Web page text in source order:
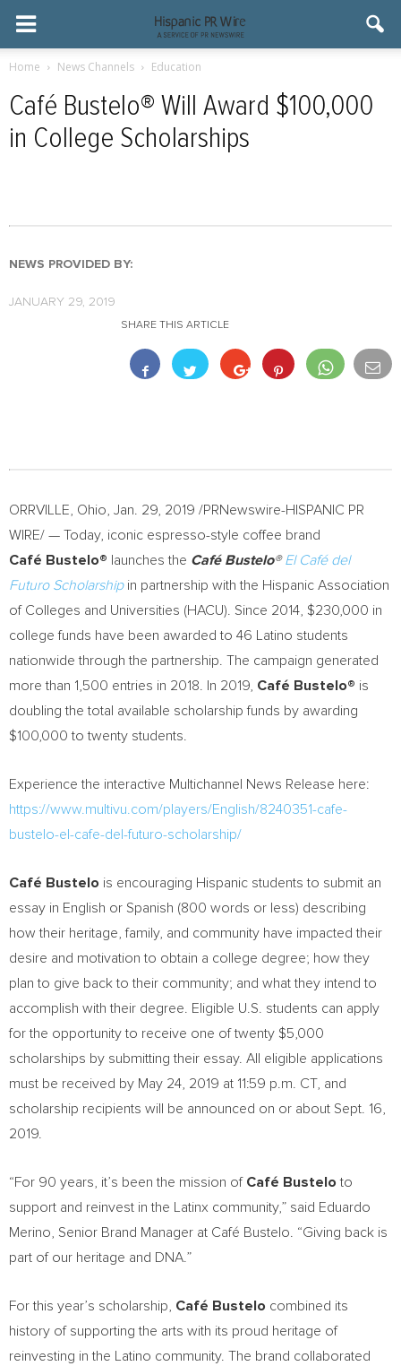
Home News Channels Education
Café Bustelo® Will Award $100,000
in College Scholarships
NEWS PROVIDED BY:
JANUARY 29, 2019
SHARE THIS ARTICLE
ORRVILLE, Ohio Jan. 29, 2019 /PRNewswire-HISPANIC PR
WIRE/ — Today, iconic espresso-style coffee brand
Café Bustelo® launches the Café Bustelo® El Café del
Futuro Scholarship in partnership with the Hispanic Association
of Colleges and Universities (HACU). Since 2014, $230,000 in
college funds have been awarded to 46 Latino students
nationwide through the partnership. The campaign generated
more than 1,500 entries in 2018. In 2019, Café Bustelo® is
doubling the total available scholarship funds by awarding
$100,000 to twenty students.
Experience the interactive Multichannel News Release here:
https://www.multivu.com/players/English/8240351-cafe-
bustelo-el-cafe-del-futuro-scholarship/
Café Bustelo is encouraging Hispanic students to submit an
essay in English or Spanish (800 words or less) describing
how their heritage, family, and community have impacted their
desire and motivation to obtain a college degree; how they
plan to give back to their community; and what they intend to
accomplish with their degree. Eligible U.S. students can apply
for the opportunity to receive one of twenty $5,000
scholarships by submitting their essay. All eligible applications
must be received by May 24, 2019 at 11:59 p.m. CT, and
scholarship recipients will be announced on or about Sept. 16,
2019
“For 90 years, it’s been the mission of Café Bustelo to
support and reinvest in the Latinx community,” said Eduardo
Merino , Senior Brand Manager at Café Bustelo. “Giving back is
part of our heritage and DNA.”
For this year’s scholarship, Café Bustelo combined its
history of supporting the arts with its proud heritage of
reinvesting in the Latino community. The brand collaborated